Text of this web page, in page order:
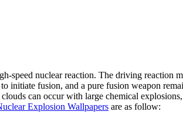
speed nuclear reaction. The driving reaction
initiate fusion, and a pure fusion weapon
can occur with large chemical
Explosion Wallpapers are as follow: